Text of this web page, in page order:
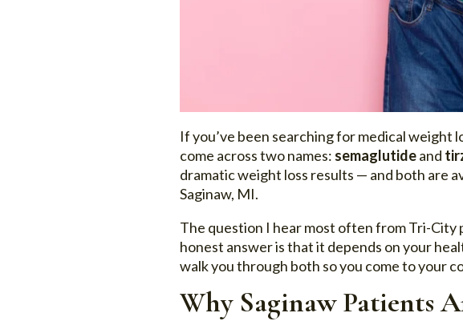
If you’ve been searching for medical weight
come across two names: semaglutideand
dramatic weight loss results — and both are
Saginaw, MI.
The question I hear most often from Tri-City
honest answer is that it depends on your
walk you through both so you come to your
Why Saginaw Patients